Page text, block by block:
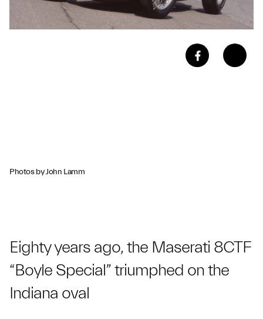
Photos by John Lamm
Eighty years ago, the Maserati 8CTF
“Boyle Special” triumphed on the
Indiana oval